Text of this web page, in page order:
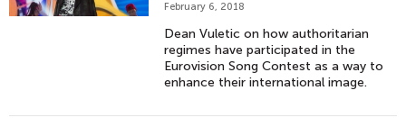
February 6, 2018
Dean Vuletic on how authoritarian
regimes have participated in the
Eurovision Song Contest as a way to
enhance their international image.